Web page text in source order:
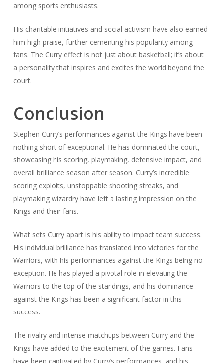
among sports enthusiasts.
His charitable initiatives and social activism have also earned
him high praise, further cementing his popularity among
fans. The Curry effect is not just about basketball; it’s about
a personality that inspires and excites the world beyond the
court.
Conclusion
Stephen Curry’s performances against the Kings have been
nothing short of exceptional. He has dominated the court,
showcasing his scoring, playmaking, defensive impact, and
overall brilliance season after season. Curry’s incredible
scoring exploits, unstoppable shooting streaks, and
playmaking wizardry have left a lasting impression on the
Kings and their fans.
What sets Curry apart is his ability to impact team success.
His individual brilliance has translated into victories for the
Warriors, with his performances against the Kings being no
exception. He has played a pivotal role in elevating the
Warriors to the top of the standings, and his dominance
against the Kings has been a significant factor in this
success.
The rivalry and intense matchups between Curry and the
Kings have added to the excitement of the games. Fans
have been captivated by Curry’s performances, and his